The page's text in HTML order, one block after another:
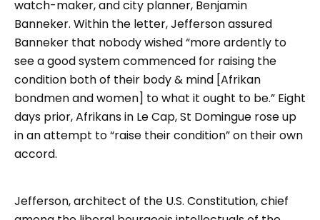
watch-maker, and city planner, Benjamin
Banneker. Within the letter, Jefferson assured
Banneker that nobody wished “more ardently to
see a good system commenced for raising the
condition both of their body & mind [Afrikan
bondmen and women] to what it ought to be.” Eight
days prior, Afrikans in Le Cap, St Domingue rose up
in an attempt to “raise their condition” on their own
accord.
Jefferson, architect of the U.S. Constitution, chief